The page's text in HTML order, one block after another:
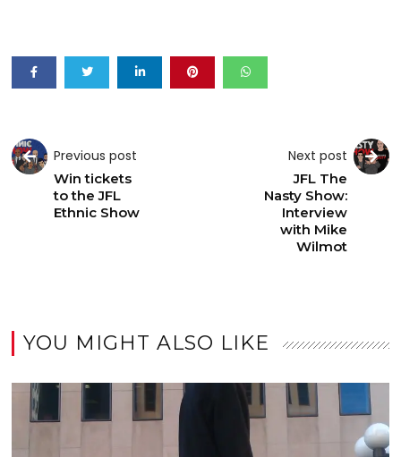
Previous post
Win tickets
to the JFL
Ethnic Show
Next post
JFL The
Nasty Show:
Interview
with Mike
Wilmot
YOU MIGHT ALSO LIKE